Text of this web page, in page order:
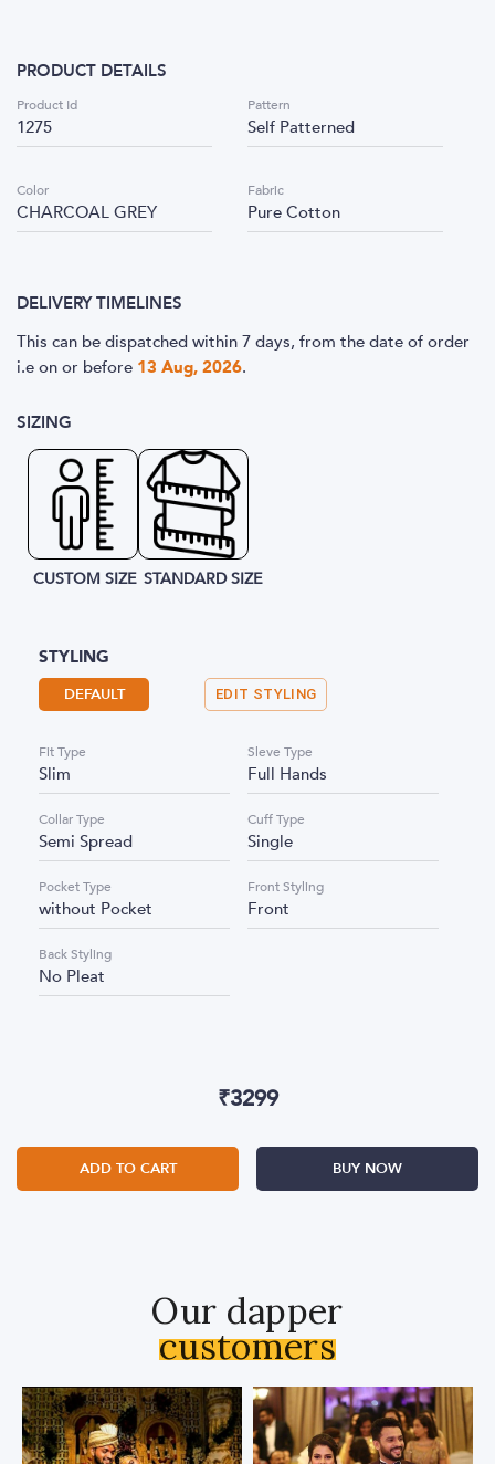
PRODUCT DETAILS
Product Id
1275
Pattern
Self Patterned
Color
CHARCOAL GREY
Fabric
Pure Cotton
DELIVERY TIMELINES
This can be dispatched within 7 days, from the date of order
i.e on or before 13 Aug, 2026.
SIZING
CUSTOM SIZE STANDARD SIZE
STYLING
DEFAULT EDIT STYLING
Fit Type
Slim
Sleve Type
Full Hands
Collar Type
Semi Spread
Cuff Type
Single
Pocket Type
without Pocket
Front Styling
Front
Back Styling
No Pleat
₹3299
ADD TO CART BUY NOW
Our dapper
customers